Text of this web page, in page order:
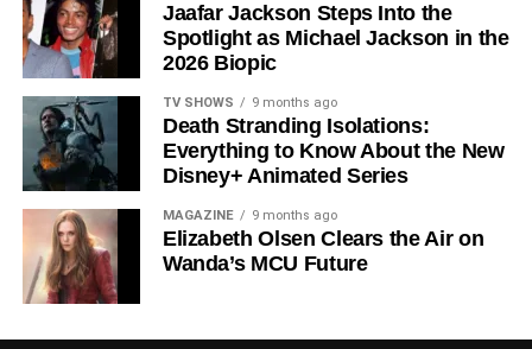
Ferguson‘s towering central performance. The show is a
rare example of prestige sci-fi that trusts its audience —
asking hard questions about power, truth, and the lengths
to which humans will go to survive. Season 3 looks set to
answer those questions in ways that will stay with viewers
long after the finale.
Mark your calendars forJuly 3. Silo Season 3 is almost
here, and it looks unmissable.
Jaafar Jackson Steps Into the
Spotlight as Michael Jackson in the
2026 Biopic
TV SHOWS 9 months ago
Death Stranding Isolations:
Everything to Know About the New
Disney+ Animated Series
MAGAZINE 9 months ago
Elizabeth Olsen Clears the Air on
Wanda’s MCU Future